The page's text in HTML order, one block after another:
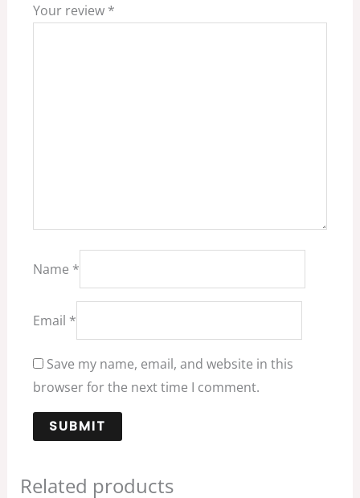
Your review *
Name *
Email *
Save my name, email, and website in this
browser for the next time I comment.
Related products